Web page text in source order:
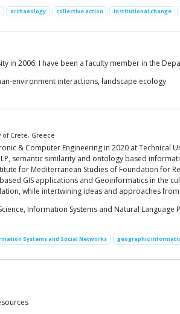
archaeology collective action institutional change
in 2006. I have been a faculty member in the
environment interactions, landscape ecology
of Crete, Greece
& Computer Engineering in 2020 at
semantic similarity and ontology based
for Mediterranean Studies of Foundation for
GIS applications and Geoinformatics in
while intertwining ideas and approaches from
Information Systems and Natural
Systems and Social Networks geographic